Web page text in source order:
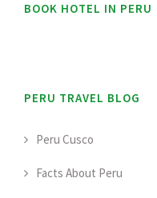
BOOK HOTEL IN PERU
PERU TRAVEL BLOG
Peru Cusco
Facts About Peru